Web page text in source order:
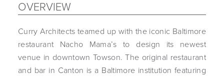
OVERVIEW
Curry Architects teamed up with the iconic Baltimore
restaurant Nacho Mama’s to design its newest
venue in downtown Towson. The original restaurant
and bar in Canton is a Baltimore institution featuring